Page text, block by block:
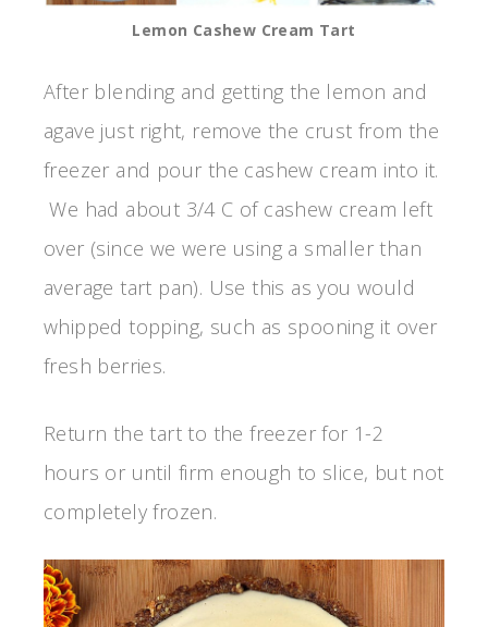
Lemon Cashew Cream Tart
After blending and getting the lemon and
agave just right, remove the crust from the
freezer and pour the cashew cream into it.
We had about 3/4 C of cashew cream left
over (since we were using a smaller than
average tart pan). Use this as you would
whipped topping, such as spooning it over
fresh berries.
Return the tart to the freezer for 1-2
hours or until firm enough to slice, but not
completely frozen.